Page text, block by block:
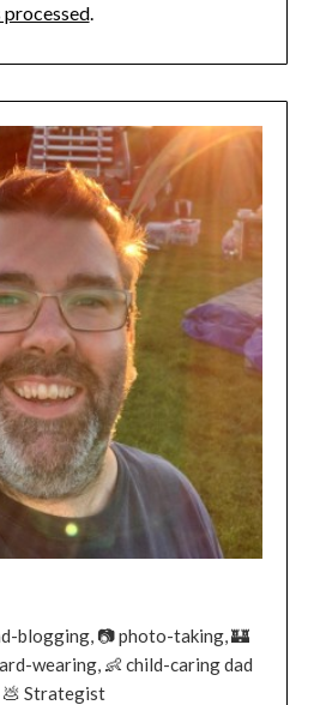
.
blogging, 📷 photo-taking, 🏰
wearing, 👶 child-caring dad
💩 Strategist